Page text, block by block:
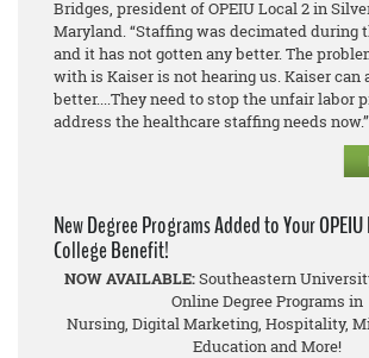
Bridges, president of OPEIU Local 2 in
Maryland. “Staffing was decimated during
and it has not gotten any better. The
with is Kaiser is not hearing us. Kaiser can
better....They need to stop the unfair labor
address the healthcare staffing needs now.”
New Degree Programs Added to Your
College Benefit!
NOW AVAILABLE:Southeastern
Online Degree Programs in
Nursing, Digital Marketing, Hospitality,
Education and More!